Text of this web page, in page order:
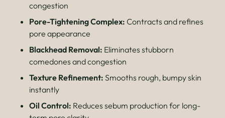
congestion
Pore-Tightening Complex: Contracts and refines
pore appearance
Blackhead Removal: Eliminates stubborn
comedones and congestion
Texture Refinement: Smooths rough, bumpy skin
instantly
Oil Control: Reduces sebum production for long-